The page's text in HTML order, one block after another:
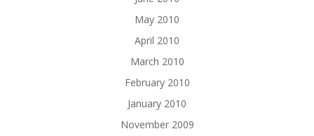
May 2010
April 2010
March 2010
February 2010
January 2010
November 2009